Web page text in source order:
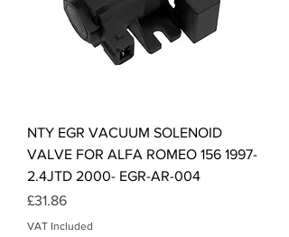
NTY EGR VACUUM SOLENOID
VALVE FOR ALFA ROMEO 156 1997-
2.4JTD 2000- EGR-AR-004
Price
£31.86
VAT Included